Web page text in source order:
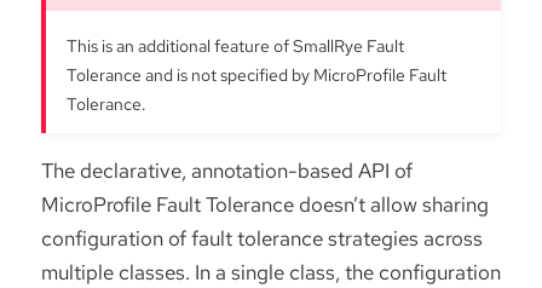
This is an additional feature of SmallRye Fault
Tolerance and is not specified by MicroProfile Fault
Tolerance.
The declarative, annotation-based API of
MicroProfile Fault Tolerance doesn’t allow sharing
configuration of fault tolerance strategies across
multiple classes. In a single class, the configuration